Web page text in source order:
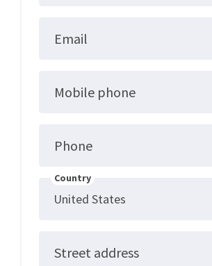
Email
Mobile phone
Phone
Country
Street address